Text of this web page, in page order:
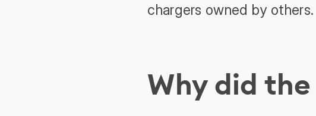
chargers owned by others.
Why did